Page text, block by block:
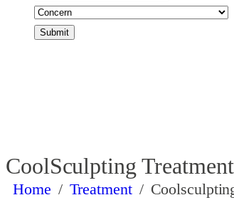
CoolSculpting
Home / Treatment /